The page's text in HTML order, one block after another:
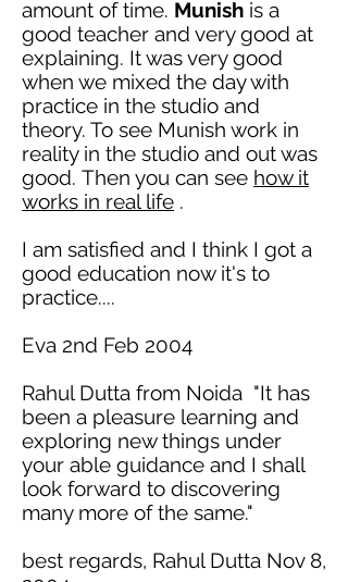
amount of time. Munish is a
good teacher and very good at
explaining. It was very good
when we mixed the day with
practice in the studio and
theory. To see Munish work in
reality in the studio and out was
good. Then you can see how it
works in real life .
I am satisfied and I think I got a
good education now it's to
practice....
Eva 2nd Feb 2004
Rahul Dutta from Noida "It has
been a pleasure learning and
exploring new things under
your able guidance and I shall
look forward to discovering
many more of the same."
best regards, Rahul Dutta Nov 8,